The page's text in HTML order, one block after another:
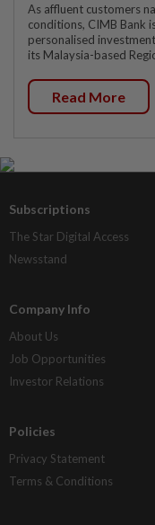
As affluent customers
conditions, CIMB Bank
personalised
its Malaysia-based
Read More
Subscriptions
The Star Digital Access
Newsstand
Company Info
About Us
Job Opportunities
Investor Relations
Policies
Privacy Statement
Terms & Conditions